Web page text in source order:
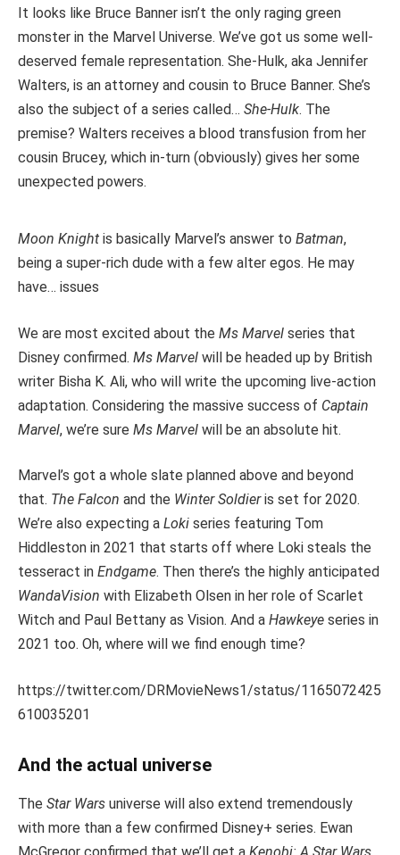
It looks like Bruce Banner isn’t the only raging green
monster in the Marvel Universe. We’ve got us some well-
deserved female representation. She-Hulk, aka Jennifer
Walters, is an attorney and cousin to Bruce Banner. She’s
also the subject of a series called… She-Hulk. The
premise? Walters receives a blood transfusion from her
cousin Brucey, which in-turn (obviously) gives her some
unexpected powers.
Moon Knight is basically Marvel’s answer to Batman,
being a super-rich dude with a few alter egos. He may
have… issues
We are most excited about the Ms Marvel series that
Disney confirmed. Ms Marvel will be headed up by British
writer Bisha K. Ali, who will write the upcoming live-action
adaptation. Considering the massive success of Captain
Marvel, we’re sure Ms Marvel will be an absolute hit.
Marvel’s got a whole slate planned above and beyond
that. The Falcon and the Winter Soldieris set for 2020.
We’re also expecting a Loki series featuring Tom
Hiddleston in 2021 that starts off where Loki steals the
tesseract in Endgame. Then there’s the highly anticipated
WandaVision with Elizabeth Olsen in her role of Scarlet
Witch and Paul Bettany as Vision. And a Hawkeye series in
2021 too. Oh, where will we find enough time?
https://twitter.com/DRMovieNews1/status/1165072425
610035201
And the actual universe
The Star Wars universe will also extend tremendously
with more than a few confirmed Disney+ series. Ewan